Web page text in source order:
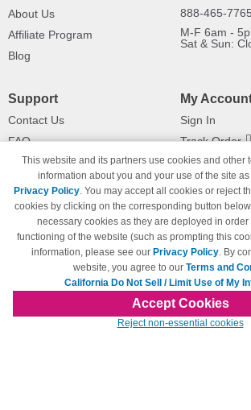
About Us
Affiliate Program
Blog
888-465-7765
M-F 6am -
Sat & Sun:
Support
Contact Us
FAQ
Shipping Information
Payment Methods
Privacy Policy
California Do Not Sell / Limit Use
of My Information
Terms & Conditions
My
Sign In
Track Order
Returns
© Copyright 1998-2026 | Brand names and logos are
owners and are not affiliated with
This website and its partners use cookies and other
information about you and your use of the site
Privacy Policy. You may accept all cookies or reject
cookies by clicking on the corresponding button
necessary cookies as they are deployed in
functioning of the website (such as prompting this
information, please see our Privacy Policy. By
website, you agree to our Terms and
California Do Not Sell / Limit Use of My
Accept Cookies
Reject non-essential cookies